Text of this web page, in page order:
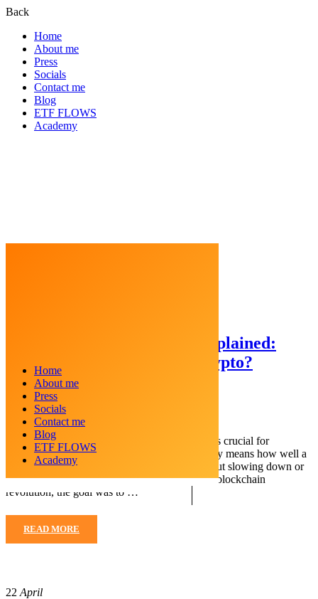
Back
Home
About me
Press
Socials
Contact me
Blog
ETF FLOWS
Academy
Home
About me
Press
Socials
Contact me
Blog
ETF FLOWS
Academy
Layer 2 Blockchain Explained:
What Is Layer 2 In Crypto?
Posted by
When it comes to cryptocurrencies, scalability is crucial for
blockchain networks to perform well. Scalability means how well a
network can handle multiple transactions without slowing down or
becoming expensive. When Bitcoin started the blockchain
revolution, the goal was to …
READ MORE
22 April